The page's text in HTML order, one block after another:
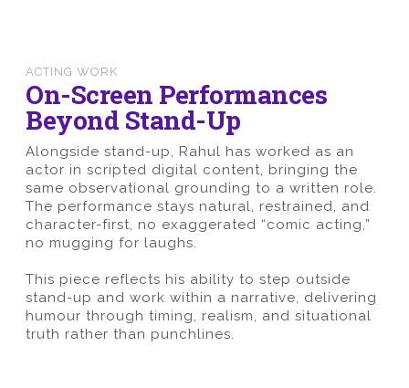
ACTING WORK
On-Screen Performances
Beyond Stand-Up
Alongside stand-up, Rahul has worked as an
actor in scripted digital content, bringing the
same observational grounding to a written role.
The performance stays natural, restrained, and
character-first, no exaggerated “comic acting,”
no mugging for laughs.
This piece reflects his ability to step outside
stand-up and work within a narrative, delivering
humour through timing, realism, and situational
truth rather than punchlines.